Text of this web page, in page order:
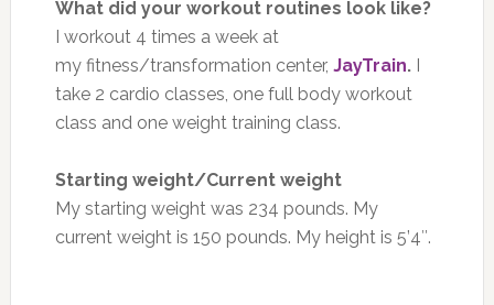
What did your workout routines look like?
I workout 4 times a week at
my fitness/transformation center, JayTrain.
take 2 cardio classes, one full body workout
class and one weight training class.
Starting weight/Current weight
My starting weight was 234 pounds. My
current weight is 150 pounds. My height is 5’4″.